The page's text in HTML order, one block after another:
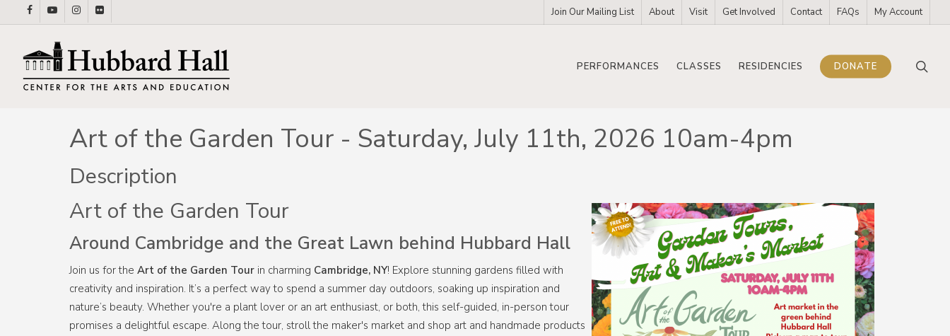
to
content
facebookyoutubeinstagram
flickr Join Our Mailing List About Visit Get Involved Contact FAQs My Account
PERFORMANCES CLASSES RESIDENCIES DONATE
Art of the Garden Tour - Saturday, July 11th, 2026 10am-4pm
Description
Art of the Garden Tour
Around Cambridge and the Great Lawn behind Hubbard Hall
Join us for the Art of the Garden Tour in charming Cambridge, NY! Explore stunning gardens filled with
creativity and inspiration. It’s a perfect way to spend a summer day outdoors, soaking up inspiration and
nature’s beauty. Whether you're a plant lover or an art enthusiast, or both, this self-guided, in-person tour
promises a delightful escape. Along the tour, stroll the maker's market and shop art and handmade products